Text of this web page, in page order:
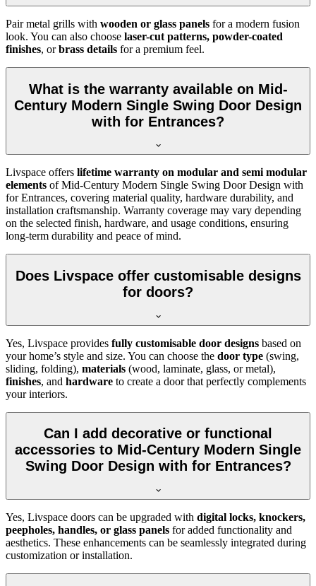
Pair metal grills with wooden or glass panels for a modern fusion
look. You can also choose laser-cut patterns, powder-coated
finishes, orbrass details for a premium feel.
What is the warranty available on Mid-
Century Modern Single Swing Door Design
with for Entrances?
Livspace offers lifetime warranty on modular and semi modular
elements of Mid-Century Modern Single Swing Door Design with
for Entrances, covering material quality, hardware durability, and
installation craftsmanship. Warranty coverage may vary depending
on the selected finish, hardware, and usage conditions, ensuring
long-term durability and peace of mind.
Does Livspace offer customisable designs
for doors?
Yes, Livspace provides fully customisable door designs based on
your home’s style and size. You can choose the door type (swing,
sliding, folding), materials (wood, laminate, glass, or metal),
finishes, and hardware to create a door that perfectly complements
your interiors.
Can I add decorative or functional
accessories to Mid-Century Modern Single
Swing Door Design with for Entrances?
Yes, Livspace doors can be upgraded with digital locks, knockers,
peepholes, handles, or glass panels for added functionality and
aesthetics. These enhancements can be seamlessly integrated during
customization or installation.